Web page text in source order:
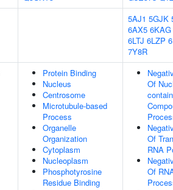
5AJ1 5GJK
6AX5 6KAG
6LTJ 6LZP
7Y8R
Protein Binding
Nucleus
Centrosome
Microtubule-based
Process
Organelle
Organization
Cytoplasm
Nucleoplasm
Phosphotyrosine
Residue Binding
Of
Of
RNA
Of